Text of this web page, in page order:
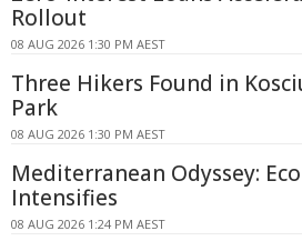
Rollout
08 AUG 2026 1:30 PM AEST
Three Hikers Found in
Park
08 AUG 2026 1:30 PM AEST
Mediterranean Odyssey:
Intensifies
08 AUG 2026 1:24 PM AEST